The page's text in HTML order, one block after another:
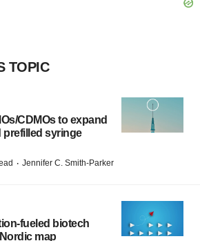
TOPIC
CDMOs to expand
prefilled syringe
· Jennifer C. Smith-Parker
biotech
map